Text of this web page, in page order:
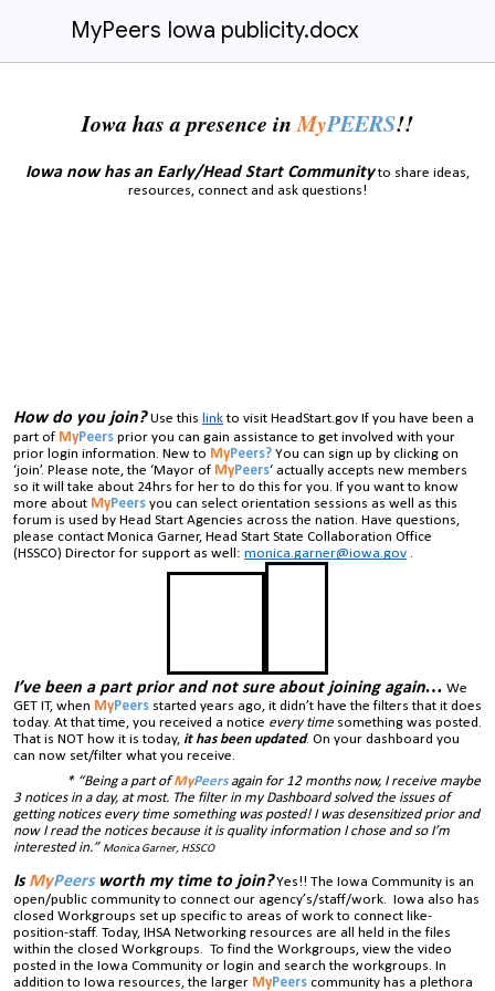
MyPeers Iowa publicity.docx
Iowa has a presence inMyPEERS!!
Iowa now has an Early/Head Start Community to share ideas,
resources, connect and ask questions!
How do you join? Use this linkto visit HeadStart.gov If you have been a
part of MyPeers prior you can gain assistance to get involved with your
prior login information. New to MyPeers? You can sign up by clicking on
‘join’. Please note, the ‘Mayor of MyPeers‘ actually accepts new members
so it will take about 24hrs for her to do this for you. If you want to know
more about MyPeers you can select orientation sessions as well as this
forum is used by Head Start Agencies across the nation. Have questions,
please contact Monica Garner, Head Start State Collaboration Office
(HSSCO) Director for support as well: monica.garner@iowa.gov .
I’ve been a part prior and not sure about joining again… We
GET IT, when MyPeers started years ago, it didn’t have the filters that it does
today. At that time, you received a notice every time something was posted.
That is NOT how it is today, it has been updated. On your dashboard you
can now set/filter what you receive.
* “Being a part ofMyPeersagain for 12 months now, I receive maybe
3 notices in a day, at most. The filter in my Dashboard solved the issues of
getting notices every time something was posted! I was desensitized prior and
now I read the notices because it is quality information I chose and so I’m
interested in.” Monica Garner, HSSCO
IsMyPeersworth my time to join? Yes!! The Iowa Community is an
open/public community to connect our agency’s/staff/work. Iowa also has
closed Workgroups set up specific to areas of work to connect like-
position-staff. Today, IHSA Networking resources are all held in the files
within the closed Workgroups. To find the Workgroups, view the video
posted in the Iowa Community or login and search the workgroups. In
addition to Iowa resources, the larger MyPeers community has a plethora